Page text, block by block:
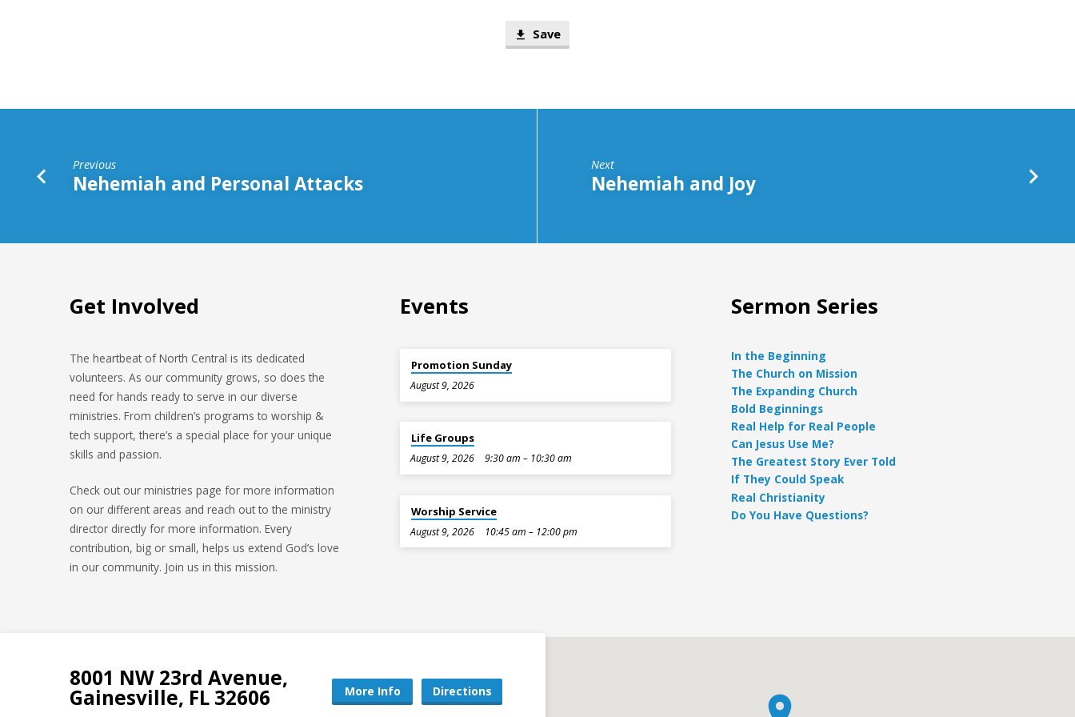
volume.
Save
Previous
Nehemiah and Personal Attacks
Next
Nehemiah and Joy
Get Involved
The heartbeat of North Central is its dedicated
volunteers. As our community grows, so does the
need for hands ready to serve in our diverse
ministries. From children’s programs to worship &
tech support, there’s a special place for your unique
skills and passion.
Check out our ministries page for more information
on our different areas and reach out to the ministry
director directly for more information. Every
contribution, big or small, helps us extend God’s love
in our community. Join us in this mission.
Events
Promotion Sunday
August 9, 2026
Life Groups
August 9, 2026 9:30 am – 10:30 am
Worship Service
August 9, 2026 10:45 am – 12:00 pm
Sermon Series
In the Beginning
The Church on Mission
The Expanding Church
Bold Beginnings
Real Help for Real People
Can Jesus Use Me?
The Greatest Story Ever Told
If They Could Speak
Real Christianity
Do You Have Questions?
8001 NW 23rd Avenue,
Gainesville, FL 32606 More Info Directions